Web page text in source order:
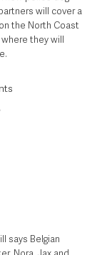
will cover a
the North Coast
they will
says Belgian